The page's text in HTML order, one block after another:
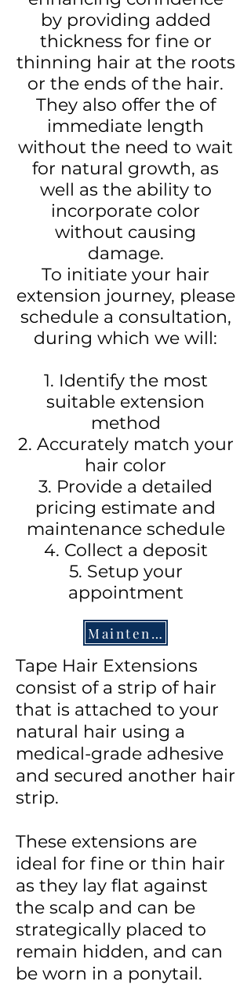
by providing added
thickness for fine or
thinning hair at the roots
or the ends of the hair.
They also offer the of
immediate length
without the need to wait
for natural growth, as
well as the ability to
incorporate color
without causing
damage.
To initiate your hair
extension journey, please
schedule a consultation,
during which we will:
1. Identify the most
suitable extension
method
2. Accurately match your
hair color
3. Provide a detailed
pricing estimate and
maintenance schedule
4. Collect a deposit
5. Setup your
appointment
Maintenance Sheet
Tape Hair Extensions
consist of a strip of hair
that is attached to your
natural hair using a
medical-grade adhesive
and secured another hair
strip.
These extensions are
ideal for fine or thin hair
as they lay flat against
the scalp and can be
strategically placed to
remain hidden, and can
be worn in a ponytail.